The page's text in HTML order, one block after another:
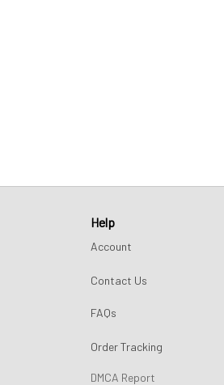
Help
Account
Contact Us
FAQs
Order Tracking
DMCA Report